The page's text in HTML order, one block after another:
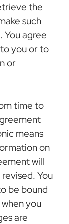
the
such
agree
you or to
or
time to
means
on
will
You
be bound
you
are